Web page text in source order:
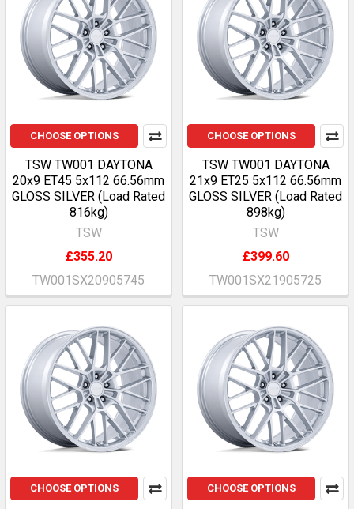
CHOOSE OPTIONS
TSW TW001 DAYTONA
20x9 ET45 5x112 66.56mm
GLOSS SILVER (Load Rated
816kg)
TSW
£355.20
TW001SX20905745
CHOOSE OPTIONS
TSW TW001 DAYTONA
21x9 ET25 5x112 66.56mm
GLOSS SILVER (Load Rated
898kg)
TSW
£399.60
TW001SX21905725
CHOOSE OPTIONS CHOOSE OPTIONS